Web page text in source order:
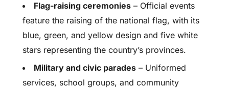
Flag-raising ceremonies – Official events
feature the raising of the national flag, with its
blue, green, and yellow design and five white
stars representing the country’s provinces.
Military and civic parades – Uniformed
services, school groups, and community